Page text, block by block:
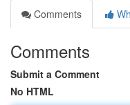
Comments
Comments
Submit a Comment
No HTML